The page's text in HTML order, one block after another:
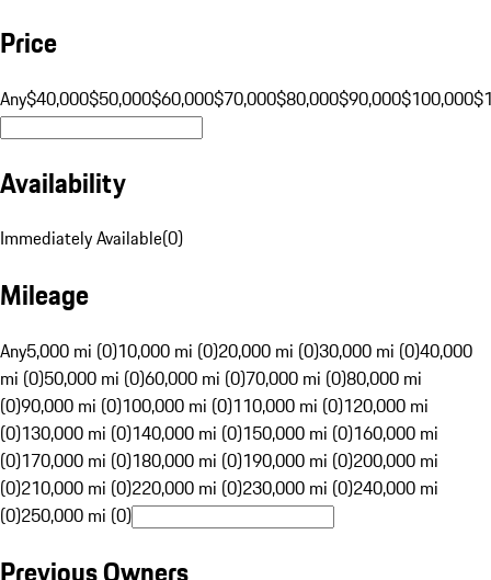
Price
Any$40,000$50,000$60,000$70,000$80,000$90,000$100,000
Availability
Immediately Available(0)
Mileage
Any5,000 mi (0)10,000 mi (0)20,000 mi (0)30,000 mi (0)40,000
mi (0)50,000 mi (0)60,000 mi (0)70,000 mi (0)80,000 mi
(0)90,000 mi (0)100,000 mi (0)110,000 mi (0)120,000 mi
(0)130,000 mi (0)140,000 mi (0)150,000 mi (0)160,000 mi
(0)170,000 mi (0)180,000 mi (0)190,000 mi (0)200,000 mi
(0)210,000 mi (0)220,000 mi (0)230,000 mi (0)240,000 mi
(0)250,000 mi (0)